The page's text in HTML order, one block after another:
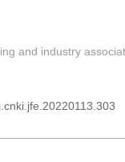
and industry